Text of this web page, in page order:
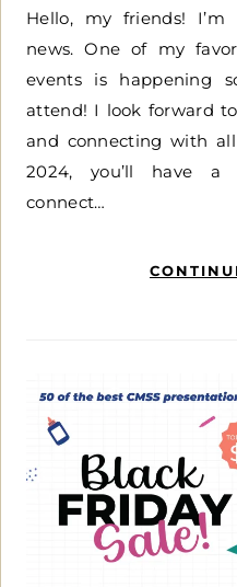
Hello, my friends! I’m popping in with exciting
news. One of my
events is happening
attend! I look forward
and connecting with
2024, you’ll have a
connect…